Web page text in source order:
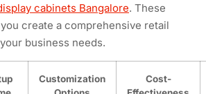
cabinets Bangalore. These
create a comprehensive retail
business needs.
Customization
Cost-